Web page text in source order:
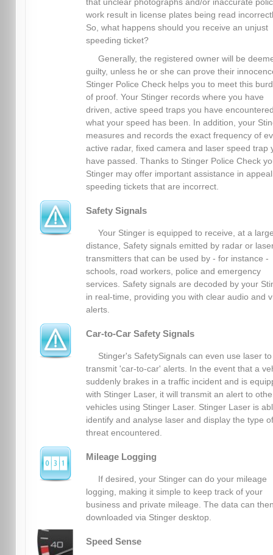
work result in license plates being read
So, what happens should you receive an unjust
speeding ticket?
Generally, the registered owner will be
guilty, unless he or she can prove their
Stinger Police Check helps you to meet this
of proof. Your Stinger records where you have
driven, active speed traps you have
what your speed has been. In addition, your
measures and records the exact frequency of
active radar, fixed camera and laser speed trap
have passed. Thanks to Stinger Police Check
Stinger may offer important assistance in
speeding tickets that are incorrect.
Safety Signals
Your Stinger is equipped to receive, at a
distance, Safety signals emitted by radar or
transmitters that can be used by - for instance -
schools, road workers, police and emergency
services. Safety signals are decoded by your
in real-time, providing you with clear audio and
alerts.
Car-to-Car Safety Signals
Stinger's SafetySignals can even use laser to
transmit 'car-to-car' alerts. In the event that a
suddenly brakes in a traffic incident and is
with Stinger Laser, it will transmit an alert to
vehicles using Stinger Laser. Stinger Laser is
identify and analyse laser and display the type of
threat encountered.
Mileage Logging
If desired, your Stinger can do your mileage
logging, making it simple to keep track of your
business and private mileage. The data can
downloaded via Stinger desktop.
Speed Sense